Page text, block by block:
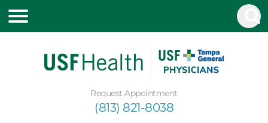
Request Appointment
(813) 821-8038